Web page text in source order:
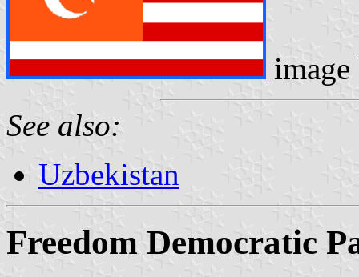
See also:
Uzbekistan
Freedom Democratic